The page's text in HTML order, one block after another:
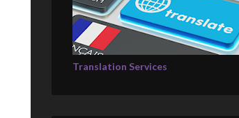
Translation Services